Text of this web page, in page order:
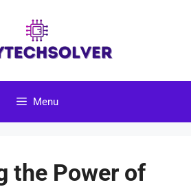
Menu
the Power of